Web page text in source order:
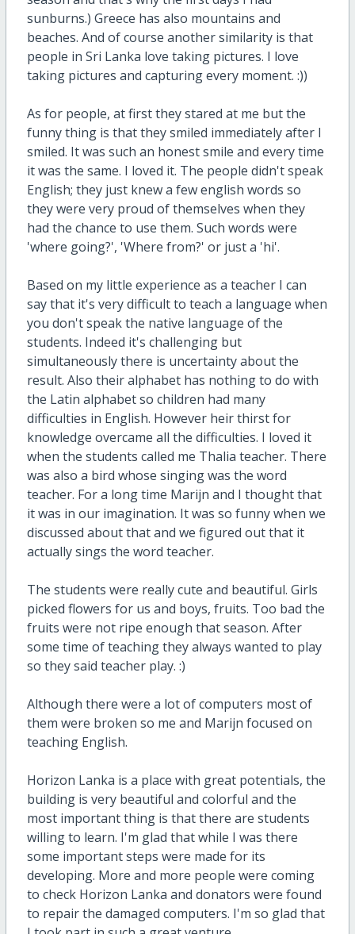
sunburns.) Greece has also mountains and
beaches. And of course another similarity is that
people in Sri Lanka love taking pictures. I love
taking pictures and capturing every moment. :))
As for people, at first they stared at me but the
funny thing is that they smiled immediately after I
smiled. It was such an honest smile and every time
it was the same. I loved it. The people didn't speak
English; they just knew a few english words so
they were very proud of themselves when they
had the chance to use them. Such words were
'where going?', 'Where from?' or just a 'hi'.
Based on my little experience as a teacher I can
say that it's very difficult to teach a language when
you don't speak the native language of the
students. Indeed it's challenging but
simultaneously there is uncertainty about the
result. Also their alphabet has nothing to do with
the Latin alphabet so children had many
difficulties in English. However heir thirst for
knowledge overcame all the difficulties. I loved it
when the students called me Thalia teacher. There
was also a bird whose singing was the word
teacher. For a long time Marijn and I thought that
it was in our imagination. It was so funny when we
discussed about that and we figured out that it
actually sings the word teacher.
The students were really cute and beautiful. Girls
picked flowers for us and boys, fruits. Too bad the
fruits were not ripe enough that season. After
some time of teaching they always wanted to play
so they said teacher play. :)
Although there were a lot of computers most of
them were broken so me and Marijn focused on
teaching English.
Horizon Lanka is a place with great potentials, the
building is very beautiful and colorful and the
most important thing is that there are students
willing to learn. I'm glad that while I was there
some important steps were made for its
developing. More and more people were coming
to check Horizon Lanka and donators were found
to repair the damaged computers. I'm so glad that